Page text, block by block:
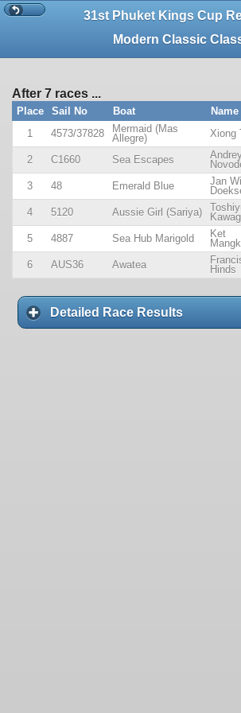
31st Phuket Kings Cup
Modern Classic
After 7 races ...
Place Sail No Boat Name
1
4573/37828
Mermaid (Mas
Allegre)
Xiong
2 C1660 Sea Escapes
3 48 Emerald Blue
Jan
4 5120 Aussie Girl (Sariya)
5 4887 Sea Hub Marigold
Ket
6 AUS36 Awatea
Hinds
Detailed Race Results